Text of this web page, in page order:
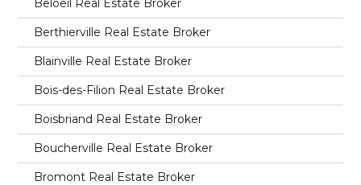
Beloeil Real Estate Broker
Berthierville Real Estate Broker
Blainville Real Estate Broker
Bois-des-Filion Real Estate Broker
Boisbriand Real Estate Broker
Boucherville Real Estate Broker
Bromont Real Estate Broker